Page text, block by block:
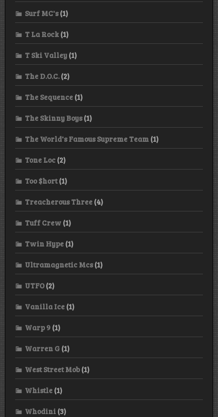
Surf MC's(1)
T La Rock (1)
T Ski Valley (1)
The D.O.C.(2)
The Sequence (1)
The Skinny Boys(1)
The World's Famous Supreme Team (1)
Tone Loc (2)
Too $hort(1)
Treacherous Three (4)
Tuff Crew (1)
Twin Hype (1)
Ultramagnetic Mcs(1)
UTFO(2)
Vanilla Ice (1)
Warp 9 (1)
Warren G (1)
West Street Mob(1)
Whistle (1)
Whodini (3)